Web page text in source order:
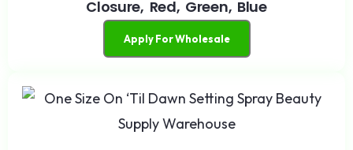
Closure, Red, Green, Blue
Apply For Wholesale